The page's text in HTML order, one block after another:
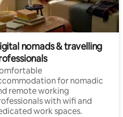
nomads & travelling
for nomadic
remote working
with wifi and
work spaces.